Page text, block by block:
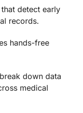
detect early
records.
hands-free
down data
medical